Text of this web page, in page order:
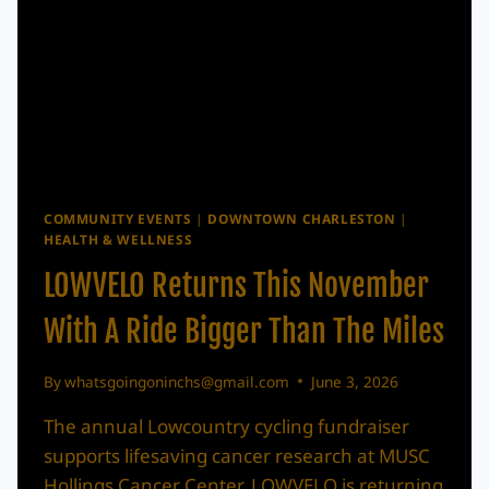
COMMUNITY EVENTS | DOWNTOWN CHARLESTON |
HEALTH & WELLNESS
LOWVELO Returns This November
With A Ride Bigger Than The Miles
Bywhatsgoingoninchs@gmail.com June 3, 2026
The annual Lowcountry cycling fundraiser
supports lifesaving cancer research at MUSC